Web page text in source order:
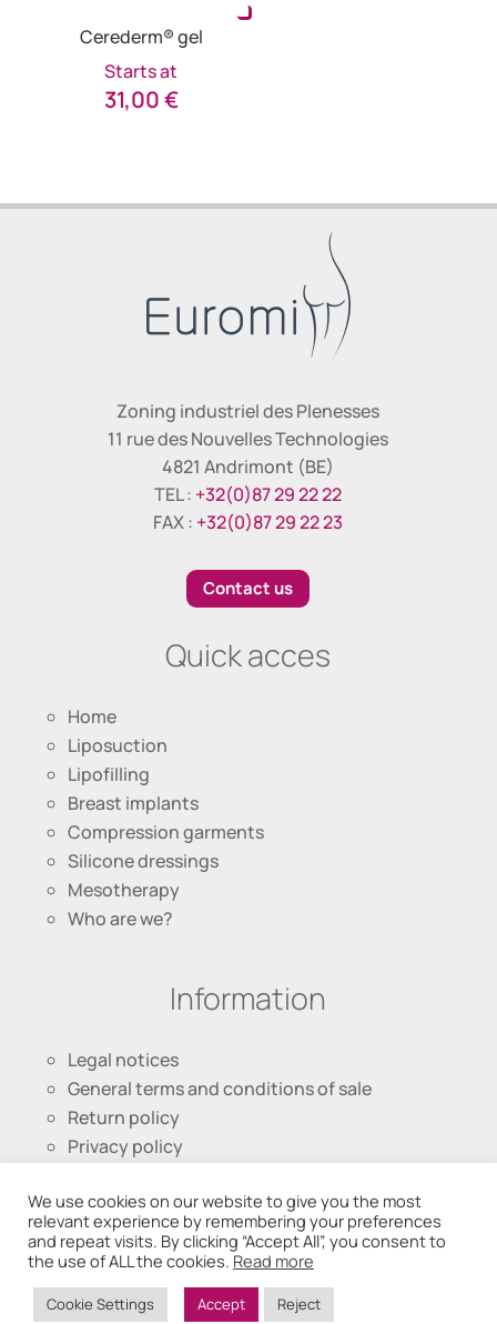
Cerederm® gel
Starts at
31,00€
Zoning industriel des Plenesses
11 rue des Nouvelles Technologies
4821 Andrimont (BE)
TEL : +32(0)87 29 22 22
FAX : +32(0)87 29 22 23
Contact us
Quick acces
Home
Liposuction
Lipofilling
Breast implants
Compression garments
Silicone dressings
Mesotherapy
Who are we?
Information
Legal notices
General terms and conditions of sale
Return policy
Privacy policy
Follow us
We use cookies on our website to give you the most
relevant experience by remembering your preferences
and repeat visits. By clicking “Accept All”, you consent to
the use of ALL the cookies. Read more
Cookie Settings Accept Reject